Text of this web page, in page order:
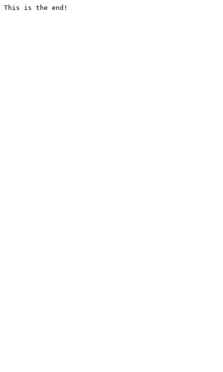
This is the end!